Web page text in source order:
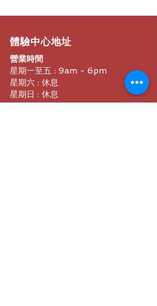
​體驗中心地址
營業時間
星期一至五 : 9am - 6pm
星期六 : 休息
星期日 : 休息